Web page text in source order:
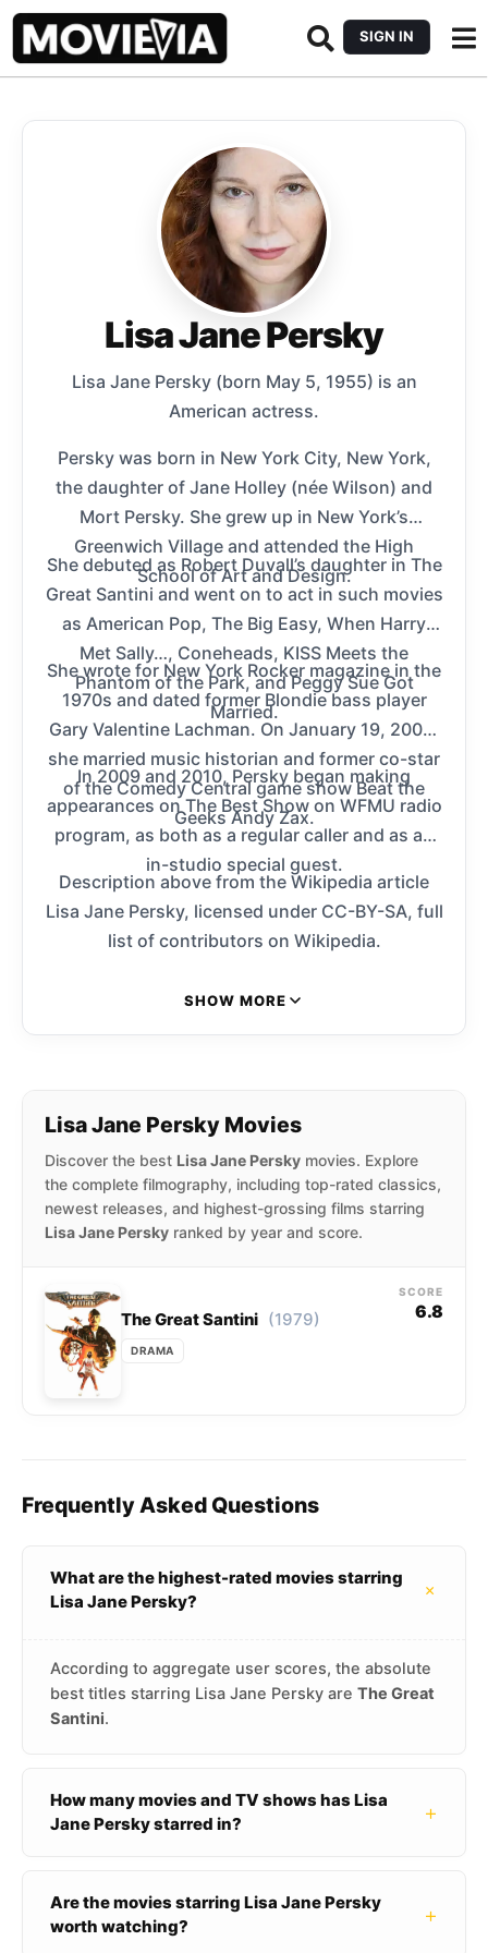
SIGN IN
Lisa Jane Persky
Lisa Jane Persky (born May 5, 1955) is an
American actress.
Persky was born in New York City, New York,
the daughter of Jane Holley (née Wilson) and
Mort Persky. She grew up in New York’s
Greenwich Village and attended the High
School of Art and Design.
She debuted as Robert Duvall’s daughter in The
Great Santini and went on to act in such movies
as American Pop, The Big Easy, When Harry
Met Sally…, Coneheads, KISS Meets the
Phantom of the Park, and Peggy Sue Got
Married.
She wrote for New York Rocker magazine in the
1970s and dated former Blondie bass player
Gary Valentine Lachman. On January 19, 2008,
she married music historian and former co-star
of the Comedy Central game show Beat the
Geeks Andy Zax.
In 2009 and 2010, Persky began making
appearances on The Best Show on WFMU radio
program, as both as a regular caller and as an
in-studio special guest.
Description above from the Wikipedia article
Lisa Jane Persky, licensed under CC-BY-SA, full
list of contributors on Wikipedia.
SHOW MORE
Lisa Jane Persky Movies
Discover the best Lisa Jane Persky movies. Explore
the complete filmography, including top-rated classics,
newest releases, and highest-grossing films starring
Lisa Jane Persky ranked by year and score.
The Great Santini (1979)
DRAMA
SCORE
6.8
Frequently Asked Questions
What are the highest-rated movies starring
Lisa Jane Persky?
+
According to aggregate user scores, the absolute
best titles starring Lisa Jane Persky are The Great
Santini.
How many movies and TV shows has Lisa
Jane Persky starred in?
+
Are the movies starring Lisa Jane Persky
worth watching?
+